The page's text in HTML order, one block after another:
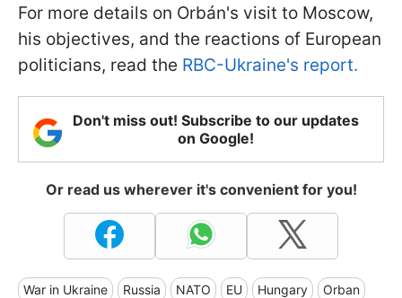
For more details on Orbán's visit to Moscow,
his objectives, and the reactions of European
politicians, read the RBC-Ukraine's report.
Don't miss out! Subscribe to our updates
on Google!
Or read us wherever it's convenient for you!
War in Ukraine Russia NATO EU Hungary Orban